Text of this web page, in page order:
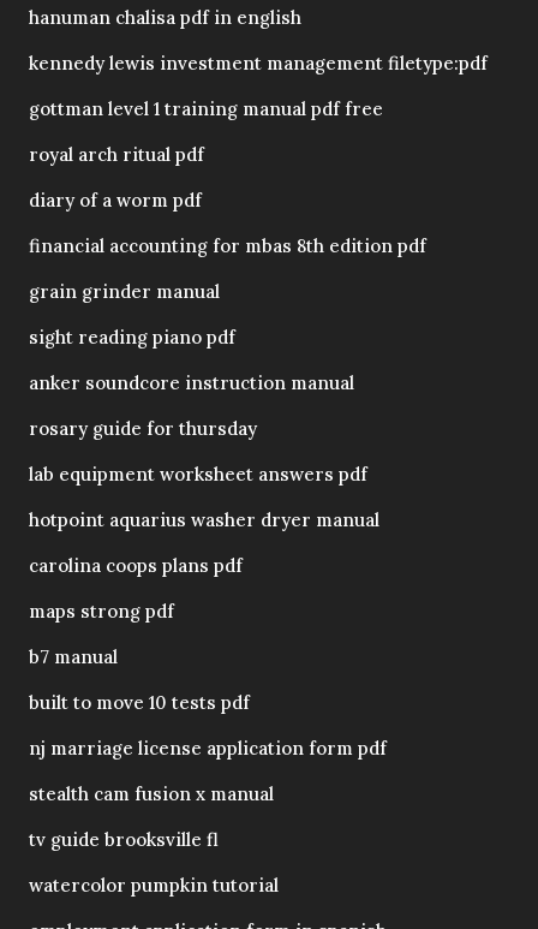
hanuman chalisa pdf in english
kennedy lewis investment management filetype:pdf
gottman level 1 training manual pdf free
royal arch ritual pdf
diary of a worm pdf
financial accounting for mbas 8th edition pdf
grain grinder manual
sight reading piano pdf
anker soundcore instruction manual
rosary guide for thursday
lab equipment worksheet answers pdf
hotpoint aquarius washer dryer manual
carolina coops plans pdf
maps strong pdf
b7 manual
built to move 10 tests pdf
nj marriage license application form pdf
stealth cam fusion x manual
tv guide brooksville fl
watercolor pumpkin tutorial